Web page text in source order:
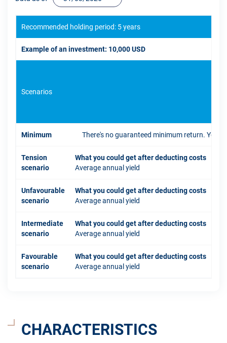
Recommended holding period: 5 years
Example of an investment: 10,000 USD
Scenarios
Minimum There's no guaranteed minimum return. You
Tension
scenario
What you could get after deducting costs
Average annual yield
Unfavourable
scenario
What you could get after deducting costs
Average annual yield
Intermediate
scenario
What you could get after deducting costs
Average annual yield
Favourable
scenario
What you could get after deducting costs
Average annual yield
CHARACTERISTICS